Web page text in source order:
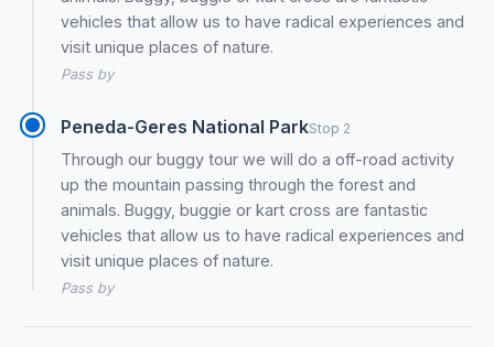
vehicles that allow us to have radical experiences and
visit unique places of nature.
Pass by
Peneda-Geres National ParkStop 2
Through our buggy tour we will do a off-road activity
up the mountain passing through the forest and
animals. Buggy, buggie or kart cross are fantastic
vehicles that allow us to have radical experiences and
visit unique places of nature.
Pass by